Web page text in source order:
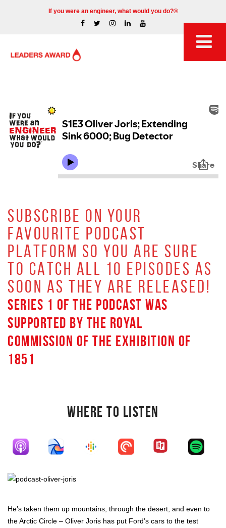
If you were an engineer, what would you do?®
SUBSCRIBE ON YOUR
FAVOURITE PODCAST
PLATFORM SO YOU ARE SURE
TO CATCH ALL 10 EPISODES AS
SOON AS THEY ARE RELEASED!
SERIES 1 OF THE PODCAST WAS
SUPPORTED BY THE ROYAL
COMMISSION OF THE EXHIBITION OF
1851
WHERE TO LISTEN
He’s taken them up mountains, through the desert, and even to
the Arctic Circle – Oliver Joris has put Ford’s cars to the test